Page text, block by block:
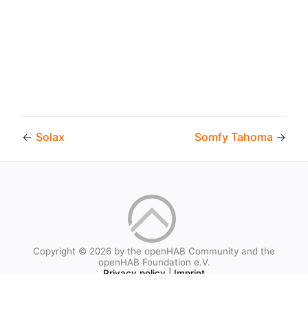
← Solax Somfy Tahoma →
Copyright © 2026 by the openHAB Community and the
openHAB Foundation e.V.
Privacy policy | Imprint